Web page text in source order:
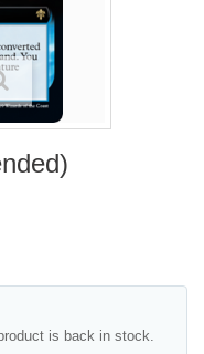
is back in stock.